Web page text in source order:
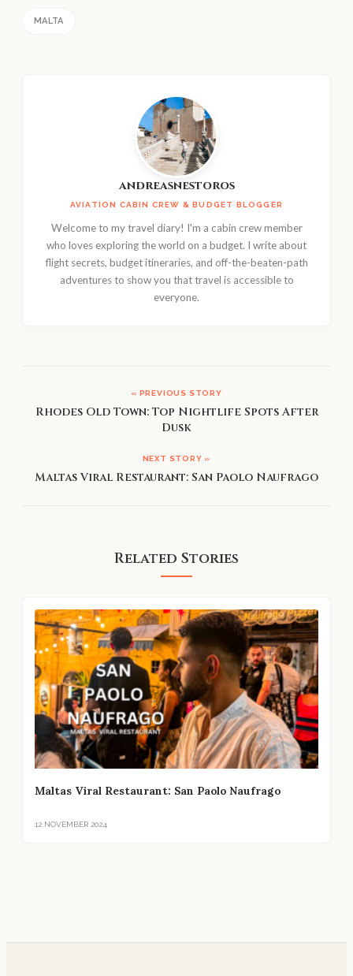
MALTA
andreasnestoros
AVIATION CABIN CREW & BUDGET BLOGGER
Welcome to my travel diary! I'm a cabin crew member
who loves exploring the world on a budget. I write about
flight secrets, budget itineraries, and off-the-beaten-path
adventures to show you that travel is accessible to
everyone.
« PREVIOUS STORY
Rhodes Old Town: Top Nightlife Spots After
Dusk
NEXT STORY »
Maltas Viral Restaurant: San Paolo Naufrago
Related Stories
Maltas Viral Restaurant: San Paolo Naufrago
12 NOVEMBER 2024